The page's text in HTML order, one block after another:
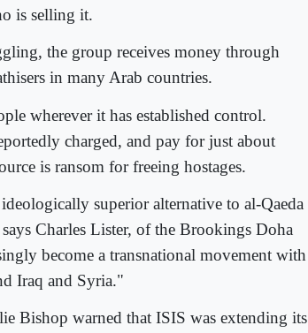
is selling it.
the group receives money through
in many Arab countries.
wherever it has established control.
charged, and pay for just about
is ransom for freeing hostages.
superior alternative to al-Qaeda
Charles Lister, of the Brookings Doha
become a transnational movement with
Iraq and Syria."
Bishop warned that ISIS was extending its